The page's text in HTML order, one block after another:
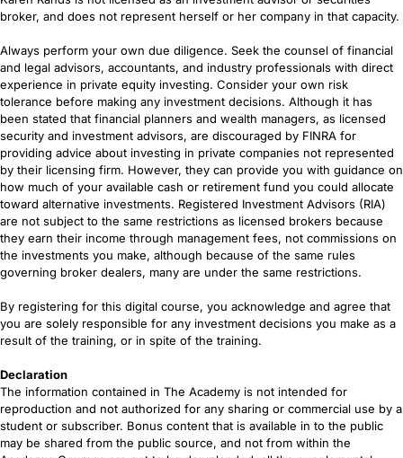
broker, and does not represent herself or her company in that capacity.
Always perform your own due diligence. Seek the counsel of financial
and legal advisors, accountants, and industry professionals with direct
experience in private equity investing. Consider your own risk
tolerance before making any investment decisions. Although it has
been stated that financial planners and wealth managers, as licensed
security and investment advisors, are discouraged by FINRA for
providing advice about investing in private companies not represented
by their licensing firm. However, they can provide you with guidance on
how much of your available cash or retirement fund you could allocate
toward alternative investments. Registered Investment Advisors (RIA)
are not subject to the same restrictions as licensed brokers because
they earn their income through management fees, not commissions on
the investments you make, although because of the same rules
governing broker dealers, many are under the same restrictions.
By registering for this digital course, you acknowledge and agree that
you are solely responsible for any investment decisions you make as a
result of the training, or in spite of the training.
Declaration
The information contained in The Academy is not intended for
reproduction and not authorized for any sharing or commercial use by a
student or subscriber. Bonus content that is available in to the public
may be shared from the public source, and not from within the